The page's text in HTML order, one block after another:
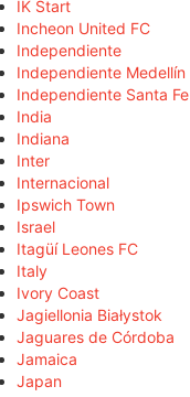
IK Start
Incheon United FC
Independiente
Independiente Medellín
Independiente Santa Fe
India
Indiana
Inter
Internacional
Ipswich Town
Israel
Itagüí Leones FC
Italy
Ivory Coast
Jagiellonia Białystok
Jaguares de Córdoba
Jamaica
Japan